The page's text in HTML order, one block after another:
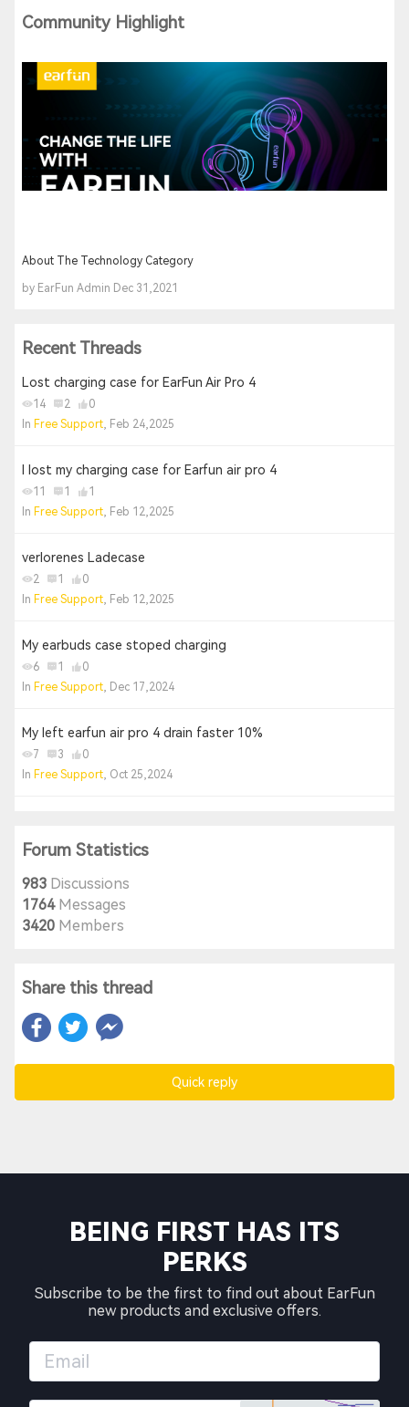
Community Highlight
About The Technology Category
by EarFun Admin Dec 31,2021
Recent Threads
Lost charging case for EarFun Air Pro 4
14 2
0
In Free Support, Feb 24,2025
I lost my charging case for Earfun air pro 4
11 1
1
In Free Support, Feb 12,2025
verlorenes Ladecase
2 1
0
In Free Support, Feb 12,2025
My earbuds case stoped charging
6 1
0
In Free Support, Dec 17,2024
My left earfun air pro 4 drain faster 10%
7 3
0
In Free Support, Oct 25,2024
Forum Statistics
983 Discussions
1764Messages
3420 Members
Share this thread
Quick reply
BEING FIRST HAS ITS
PERKS
Subscribe to be the first to find out about EarFun
new products and exclusive offers.